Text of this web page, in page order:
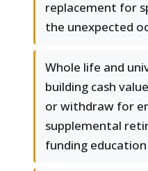
replacement for
the unexpected
Whole life and
building cash
or withdraw for
supplemental
funding